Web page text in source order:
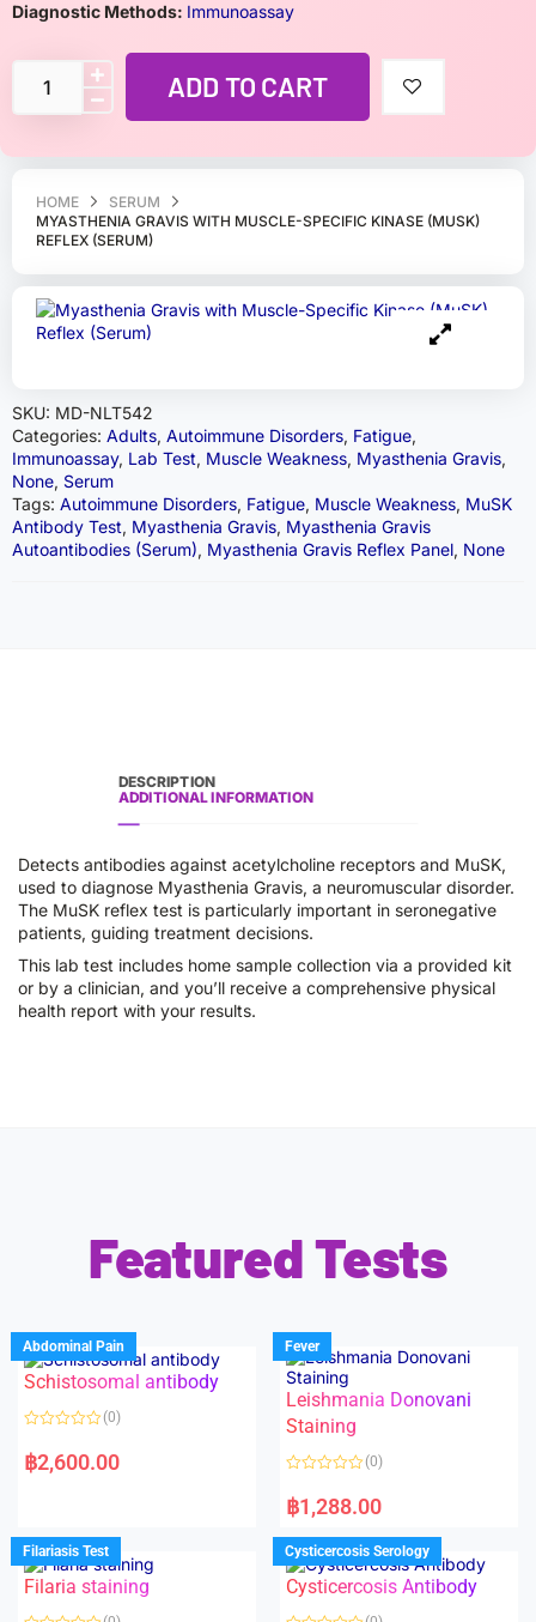
HOME
SERUM
MYASTHENIA GRAVIS WITH MUSCLE-SPECIFIC KINASE (MUSK)
REFLEX (SERUM)
SKU: MD-NLT542
Categories: Adults, Autoimmune Disorders, Fatigue,
Immunoassay, Lab Test, Muscle Weakness, Myasthenia Gravis,
None, Serum
Tags: Autoimmune Disorders, Fatigue, Muscle Weakness, MuSK
Antibody Test, Myasthenia Gravis, Myasthenia Gravis
Autoantibodies (Serum), Myasthenia Gravis Reflex Panel, None
Diagnostic Methods: Immunoassay
ADD TO CART
DESCRIPTION
ADDITIONAL INFORMATION
Detects antibodies against acetylcholine receptors and MuSK,
used to diagnose Myasthenia Gravis, a neuromuscular disorder.
The MuSK reflex test is particularly important in seronegative
patients, guiding treatment decisions.
This lab test includes home sample collection via a provided kit
or by a clinician, and you’ll receive a comprehensive physical
health report with your results.
Featured Tests
Abdominal Pain
Schistosomal antibody
a
t
u
t
o
f
5
(0)
฿2,600.00
Fever
Leishmania Donovani
Staining
a
t
d
0
o
u
(0)
฿1,288.00
Filariasis Test
Filaria staining
Cysticercosis Serology
Cysticercosis Antibody